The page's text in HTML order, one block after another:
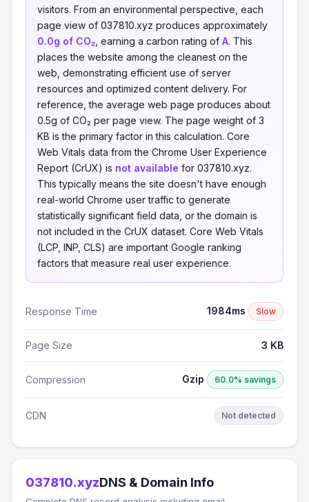
visitors. From an environmental perspective, each
page view of 037810.xyz produces approximately
0.0g of CO₂ , earning a carbon rating of A. This
places the website among the cleanest on the
web, demonstrating efficient use of server
resources and optimized content delivery. For
reference, the average web page produces about
0.5g of CO₂ per page view. The page weight of 3
KB is the primary factor in this calculation. Core
Web Vitals data from the Chrome User Experience
Report (CrUX) is not available for 037810.xyz.
This typically means the site doesn't have enough
real-world Chrome user traffic to generate
statistically significant field data, or the domain is
not included in the CrUX dataset. Core Web Vitals
(LCP, INP, CLS) are important Google ranking
factors that measure real user experience.
Response Time 1984ms Slow
Page Size 3 KB
Compression Gzip 60.0% savings
CDN Not detected
037810.xyzDNS & Domain Info